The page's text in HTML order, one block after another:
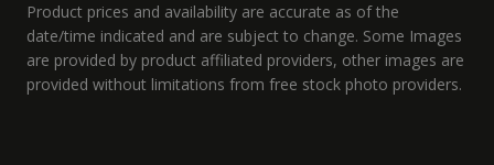
Product prices and availability are accurate as of the
date/time indicated and are subject to change. Some Images
are provided by product affiliated providers, other images are
provided without limitations from free stock photo providers.